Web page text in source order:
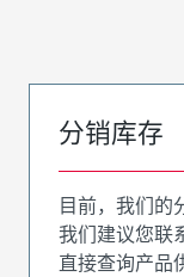
分销库存
目前，我们的
我们建议您联
直接查询产品